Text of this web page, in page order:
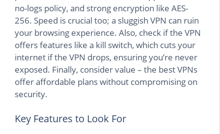
no-logs policy, and strong encryption like AES-
256. Speed is crucial too; a sluggish VPN can ruin
your browsing experience. Also, check if the VPN
offers features like a kill switch, which cuts your
internet if the VPN drops, ensuring you’re never
exposed. Finally, consider value – the best VPNs
offer affordable plans without compromising on
security.
Key Features to Look For